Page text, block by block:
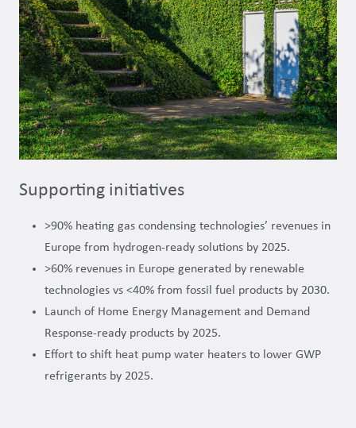
Supporting initiatives
>90% heating gas condensing technologies’ revenues in
Europe from hydrogen-ready solutions by 2025.
>60% revenues in Europe generated by renewable
technologies vs <40% from fossil fuel products by 2030.
Launch of Home Energy Management and Demand
Response-ready products by 2025.
Effort to shift heat pump water heaters to lower GWP
refrigerants by 2025.